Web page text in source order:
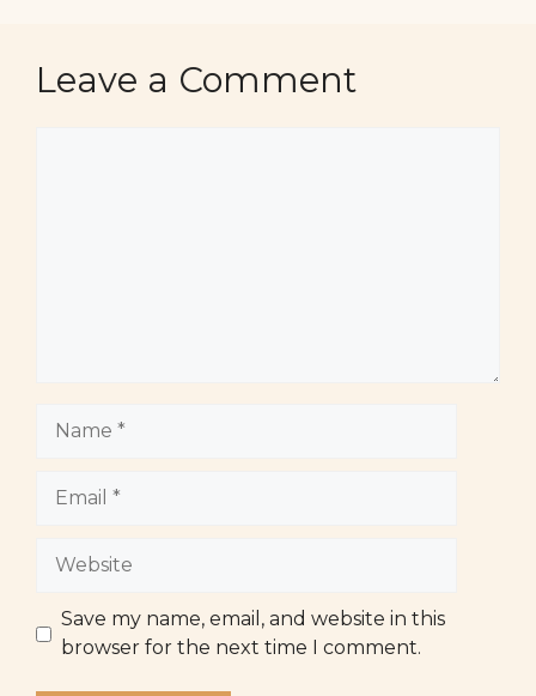
Leave a Comment
Website
Save my name, email, and website in this
browser for the next time I comment.